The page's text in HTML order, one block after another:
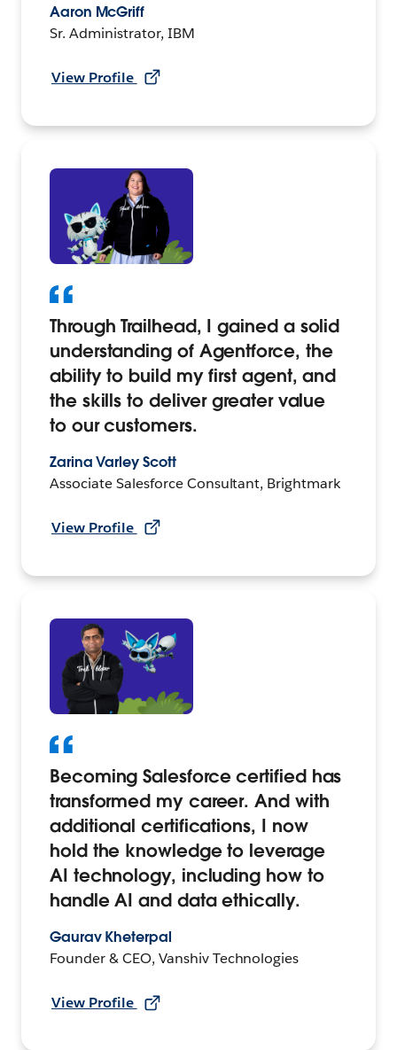
Aaron McGriff
Sr. Administrator, IBM
View Profile
Through Trailhead, I gained a solid
understanding of Agentforce, the
ability to build my first agent, and
the skills to deliver greater value
to our customers.
Zarina Varley Scott
Associate Salesforce Consultant, Brightmark
View Profile
Becoming Salesforce certified has
transformed my career. And with
additional certifications, I now
hold the knowledge to leverage
AI technology, including how to
handle AI and data ethically.
Gaurav Kheterpal
Founder & CEO, Vanshiv Technologies
View Profile